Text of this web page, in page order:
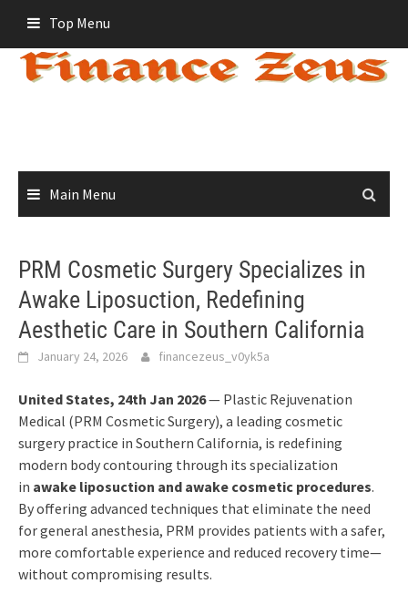
content
Top Menu
Main Menu
PRM Cosmetic Surgery Specializes in
Awake Liposuction, Redefining
Aesthetic Care in Southern California
January 24, 2026 financezeus_v0yk5a
United States, 24th Jan 2026— Plastic Rejuvenation
Medical (PRM Cosmetic Surgery), a leading cosmetic
surgery practice in Southern California, is redefining
modern body contouring through its specialization
in awake liposuction and awake cosmetic procedures.
By offering advanced techniques that eliminate the need
for general anesthesia, PRM provides patients with a safer,
more comfortable experience and reduced recovery time—
without compromising results.